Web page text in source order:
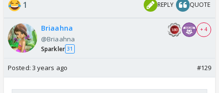
1 REPLY QUOTE
Briaahna
@Briaahna
Sparkler 31
+ 4
Posted: 3 years ago #129